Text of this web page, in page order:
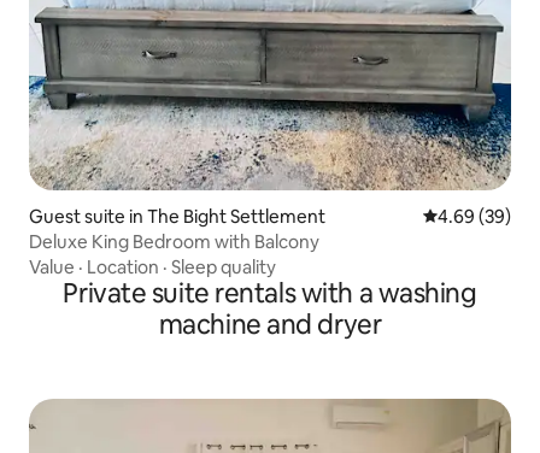
Guest suite in The Bight Settlement 4.69 out of 5
4.69 (39)
Deluxe King Bedroom with Balcony
Value · Location · Sleep quality
Private suite rentals with a washing
machine and dryer